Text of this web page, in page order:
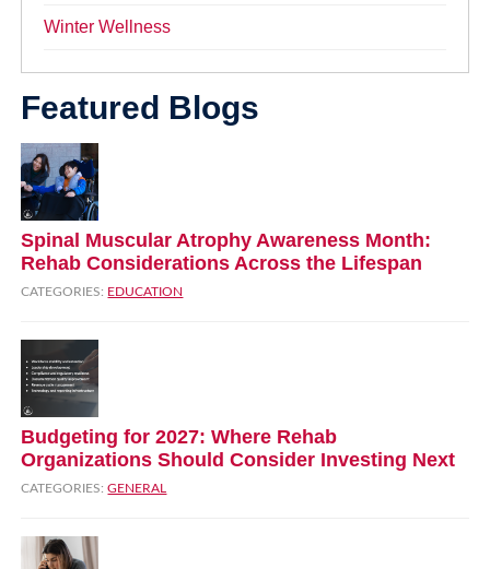
Winter Wellness
Featured Blogs
Spinal Muscular Atrophy Awareness Month:
Rehab Considerations Across the Lifespan
CATEGORIES: EDUCATION
Budgeting for 2027: Where Rehab
Organizations Should Consider Investing Next
CATEGORIES:GENERAL